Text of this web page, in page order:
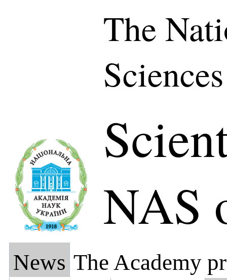
The
NAS
News The Academy